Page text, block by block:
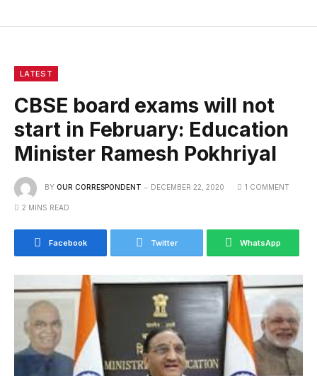
LATEST
CBSE board exams will not
start in February: Education
Minister Ramesh Pokhriyal
BY OUR CORRESPONDENT DECEMBER 22, 2020 1 COMMENT
2 MINS READ
Facebook Twitter WhatsApp